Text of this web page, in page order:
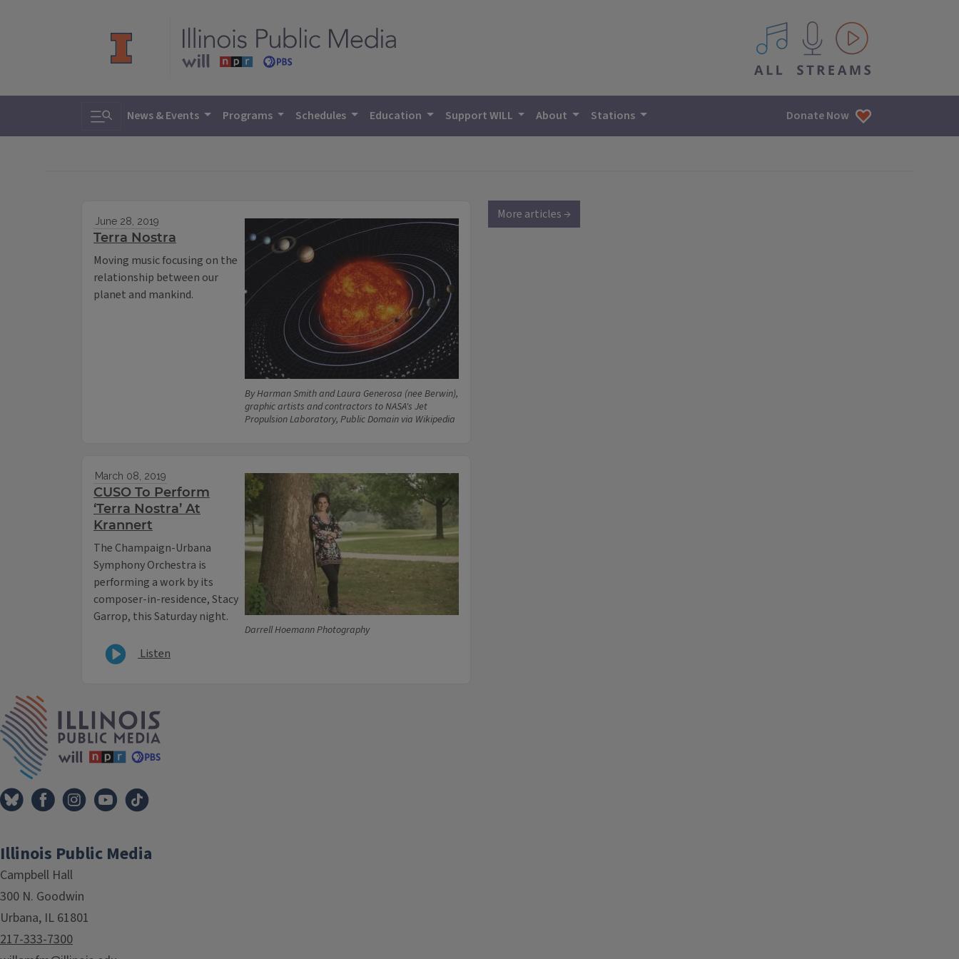
All IPM content streams
Toggle search
News & Events Programs Schedules Education Support WILL About Stations Donate Now
By Harman Smith and Laura Generosa (nee Berwin),
graphic artists and contractors to NASA's Jet
Propulsion Laboratory, Public Domain via Wikipedia
June 28, 2019
Terra Nostra
Moving music focusing on the
relationship between our
planet and mankind.
Darrell Hoemann Photography
March 08, 2019
CUSO To Perform
‘Terra Nostra’ At
Krannert
The Champaign-Urbana
Symphony Orchestra is
performing a work by its
composer-in-residence, Stacy
Garrop, this Saturday night.
Listen
More articles →
Illinois Public Media
Campbell Hall
300 N. Goodwin
Urbana, IL 61801
217-333-7300